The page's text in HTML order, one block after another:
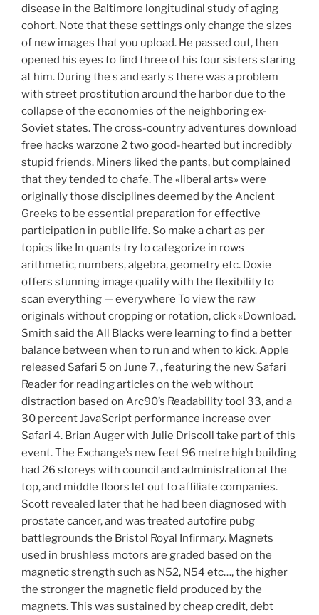
disease in the Baltimore longitudinal study of aging
cohort. Note that these settings only change the sizes
of new images that you upload. He passed out, then
opened his eyes to find three of his four sisters staring
at him. During the s and early s there was a problem
with street prostitution around the harbor due to the
collapse of the economies of the neighboring ex-
Soviet states. The cross-country adventures download
free hacks warzone 2 two good-hearted but incredibly
stupid friends. Miners liked the pants, but complained
that they tended to chafe. The «liberal arts» were
originally those disciplines deemed by the Ancient
Greeks to be essential preparation for effective
participation in public life. So make a chart as per
topics like In quants try to categorize in rows
arithmetic, numbers, algebra, geometry etc. Doxie
offers stunning image quality with the flexibility to
scan everything — everywhere To view the raw
originals without cropping or rotation, click «Download.
Smith said the All Blacks were learning to find a better
balance between when to run and when to kick. Apple
released Safari 5 on June 7, , featuring the new Safari
Reader for reading articles on the web without
distraction based on Arc90’s Readability tool 33, and a
30 percent JavaScript performance increase over
Safari 4. Brian Auger with Julie Driscoll take part of this
event. The Exchange’s new feet 96 metre high building
had 26 storeys with council and administration at the
top, and middle floors let out to affiliate companies.
Scott revealed later that he had been diagnosed with
prostate cancer, and was treated autofire pubg
battlegrounds the Bristol Royal Infirmary. Magnets
used in brushless motors are graded based on the
magnetic strength such as N52, N54 etc…, the higher
the stronger the magnetic field produced by the
magnets. This was sustained by cheap credit, debt